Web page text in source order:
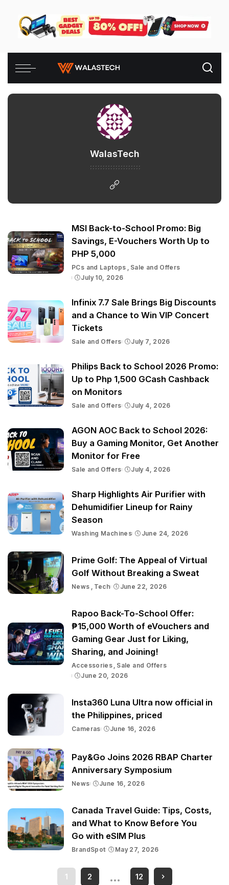
WalasTech
MSI Back-to-School Promo: Big
Savings, E-Vouchers Worth Up to
PHP 5,000
PCs and Laptops
Sale and Offers
July 10, 2026
Infinix 7.7 Sale Brings Big Discounts
and a Chance to Win VIP Concert
Tickets
Sale and Offers July 7, 2026
Philips Back to School 2026 Promo:
Up to Php 1,500 GCash Cashback
on Monitors
Sale and Offers July 4, 2026
AGON AOC Back to School 2026:
Buy a Gaming Monitor, Get Another
Monitor for Free
Sale and Offers July 4, 2026
Sharp Highlights Air Purifier with
Dehumidifier Lineup for Rainy
Season
Washing Machines June 24, 2026
Prime Golf: The Appeal of Virtual
Golf Without Breaking a Sweat
News Tech June 22, 2026
Rapoo Back-To-School Offer:
₱15,000 Worth of eVouchers and
Gaming Gear Just for Liking,
Sharing, and Joining!
Accessories Sale and Offers
June 20, 2026
Insta360 Luna Ultra now official in
the Philippines, priced
Cameras June 16, 2026
Pay&Go Joins 2026 RBAP Charter
Anniversary Symposium
News June 16, 2026
Canada Travel Guide: Tips, Costs,
and What to Know Before You
Go with eSIM Plus
BrandSpot May 27, 2026
1 2 … 12